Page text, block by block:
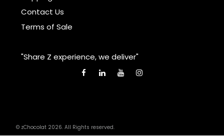
Contact Us
Terms of Sale
"Share Z experience, we deliver"
© zChocolat 2026. All Rights reserved.